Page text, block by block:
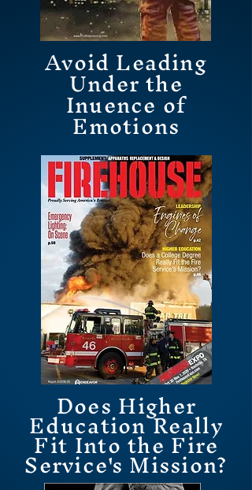
Avoid Leading
Under the
Inuence of
Emotions
Does Higher
Education Really
Fit Into the Fire
Service's Mission?